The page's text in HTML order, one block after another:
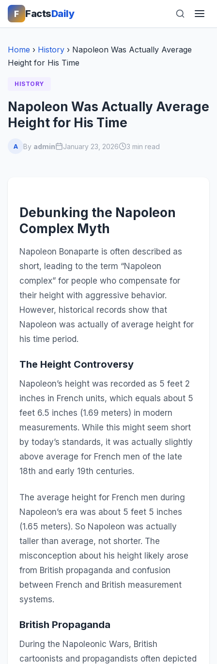
F FactsDaily
Home › History › Napoleon Was Actually Average
Height for His Time
HISTORY
Napoleon Was Actually Average
Height for His Time
A By admin January 23, 2026 3 min read
Debunking the Napoleon
Complex Myth
Napoleon Bonaparte is often described as
short, leading to the term “Napoleon
complex” for people who compensate for
their height with aggressive behavior.
However, historical records show that
Napoleon was actually of average height for
his time period.
The Height Controversy
Napoleon’s height was recorded as 5 feet 2
inches in French units, which equals about 5
feet 6.5 inches (1.69 meters) in modern
measurements. While this might seem short
by today’s standards, it was actually slightly
above average for French men of the late
18th and early 19th centuries.
The average height for French men during
Napoleon’s era was about 5 feet 5 inches
(1.65 meters). So Napoleon was actually
taller than average, not shorter. The
misconception about his height likely arose
from British propaganda and confusion
between French and British measurement
systems.
British Propaganda
During the Napoleonic Wars, British
cartoonists and propagandists often depicted